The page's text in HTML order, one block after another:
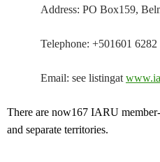
Address: PO Box159,
Telephone: +501601 6282
Email: see listingat
There are now167 IARU
and separate territories.